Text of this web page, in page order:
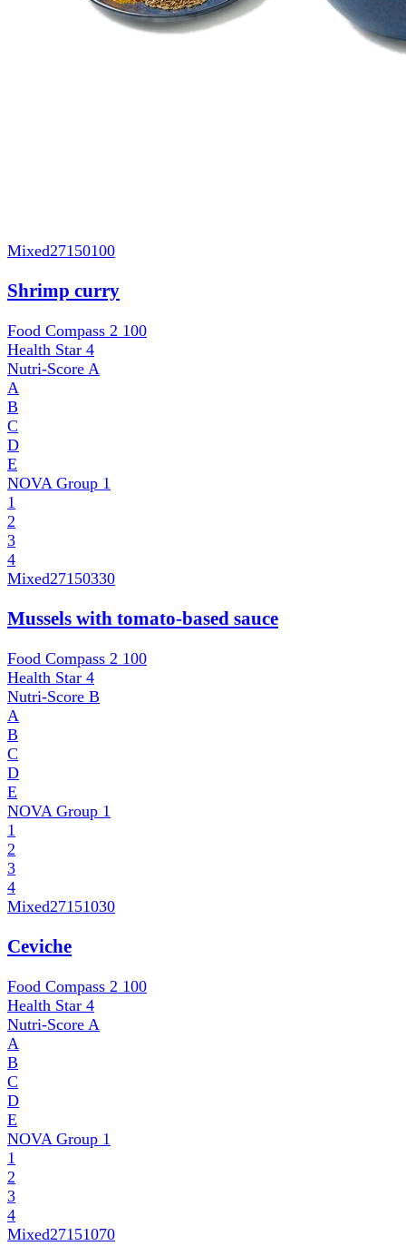
Mixed27150100
Shrimp curry
Food Compass 2 100
Health Star 4
Nutri-Score A
A
B
C
D
E
NOVA Group 1
1
2
3
4
Mixed27150330
Mussels with tomato-based sauce
Food Compass 2 100
Health Star 4
Nutri-Score B
A
B
C
D
E
NOVA Group 1
1
2
3
4
Mixed27151030
Ceviche
Food Compass 2 100
Health Star 4
Nutri-Score A
A
B
C
D
E
NOVA Group 1
1
2
3
4
Mixed27151070